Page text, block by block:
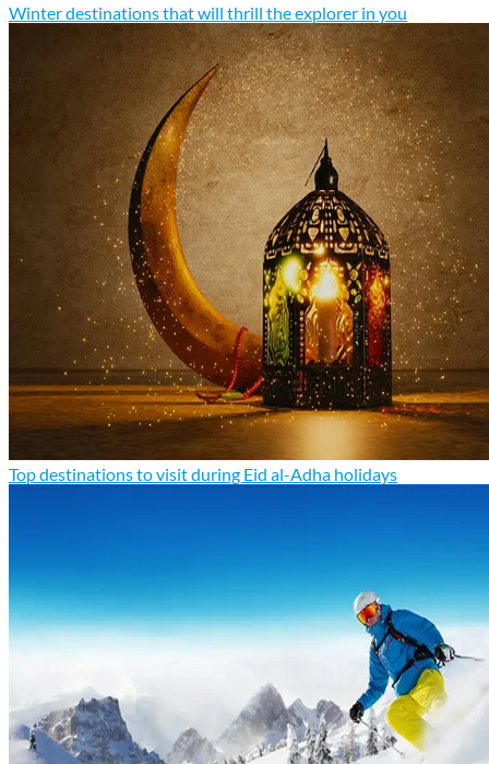
Winter destinations that will thrill the explorer in you
Top destinations to visit during Eid al-Adha holidays